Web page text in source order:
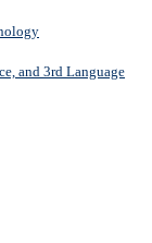
and 3rd Language